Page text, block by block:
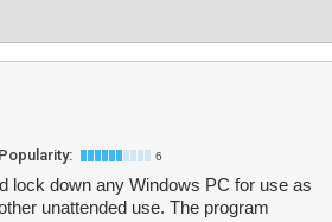
Popularity: 6
lock down any Windows PC for use as
unattended use. The program